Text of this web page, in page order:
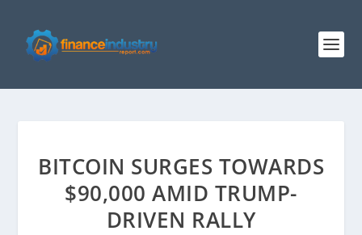
BITCOIN SURGES TOWARDS
$90,000 AMID TRUMP-
DRIVEN RALLY